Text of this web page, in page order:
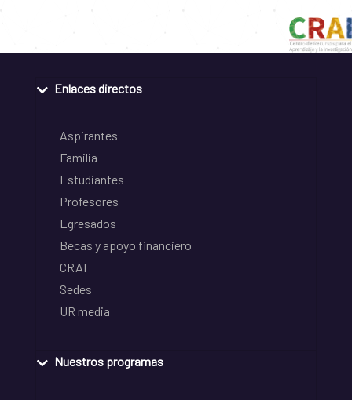
Enlaces directos
Aspirantes
Familia
Estudiantes
Profesores
Egresados
Becas y apoyo financiero
CRAI
Sedes
UR media
Nuestros programas